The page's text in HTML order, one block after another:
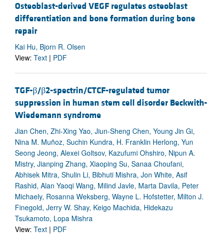
Osteoblast-derived VEGF regulates osteoblast
differentiation and bone formation during bone
repair
Kai Hu, Bjorn R. Olsen
View: Text | PDF
TGF-β/β2-spectrin/CTCF-regulated tumor
suppression in human stem cell disorder Beckwith-
Wiedemann syndrome
Jian Chen, Zhi-Xing Yao, Jiun-Sheng Chen, Young Jin Gi,
Nina M. Muñoz, Suchin Kundra, H. Franklin Herlong, Yun
Seong Jeong, Alexei Goltsov, Kazufumi Ohshiro, Nipun A.
Mistry, Jianping Zhang, Xiaoping Su, Sanaa Choufani,
Abhisek Mitra, Shulin Li, Bibhuti Mishra, Jon White, Asif
Rashid, Alan Yaoqi Wang, Milind Javle, Marta Davila, Peter
Michaely, Rosanna Weksberg, Wayne L. Hofstetter, Milton J.
Finegold, Jerry W. Shay, Keigo Machida, Hidekazu
Tsukamoto, Lopa Mishra
View: Text | PDF